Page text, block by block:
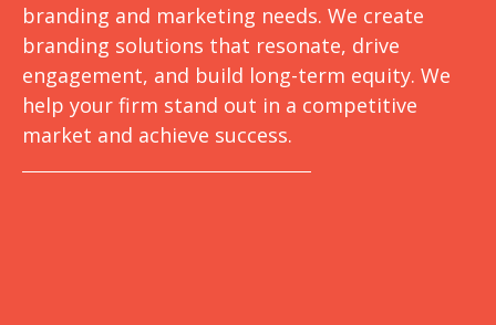
branding and marketing needs. We create
branding solutions that resonate, drive
engagement, and build long-term equity. We
help your firm stand out in a competitive
market and achieve success.